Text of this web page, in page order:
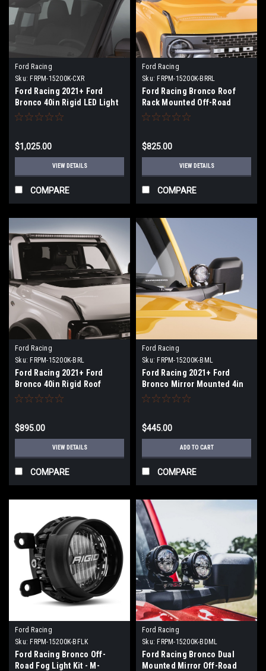
Ford Racing
Sku: FRPM-15200K-CXR
Ford Racing 2021+ Ford
Bronco 40in Rigid LED Light
Bar Kit - M-15200K-CXR
$1,025.00
VIEW DETAILS
COMPARE
Ford Racing
Sku: FRPM-15200K-BRRL
Ford Racing Bronco Roof
Rack Mounted Off-Road
Light - M-15200K-BRRL
$825.00
VIEW DETAILS
COMPARE
Ford Racing
Sku: FRPM-15200K-BRL
Ford Racing 2021+ Ford
Bronco 40in Rigid Roof
Mounted Off-Road LED Light
$895.00
VIEW DETAILS
COMPARE
Ford Racing
Sku: FRPM-15200K-BML
Ford Racing 2021+ Ford
Bronco Mirror Mounted 4in
Rigid LED Lights Kit - M-
$445.00
ADD TO CART
COMPARE
Ford Racing
Sku: FRPM-15200K-BFLK
Ford Racing Bronco Off-
Road Fog Light Kit - M-
Ford Racing
Sku: FRPM-15200K-BDML
Ford Racing Bronco Dual
Mounted Mirror Off-Road